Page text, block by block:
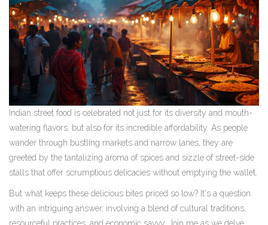
Indian street food is celebrated not just for its diversity and mouth-
watering flavors, but also for its incredible affordability. As people
wander through bustling markets and narrow lanes, they are
greeted by the tantalizing aroma of spices and sizzle of street-side
stalls that offer scrumptious delicacies without emptying the wallet.
But what keeps these delicious bites priced so low? It's a question
with an intriguing answer, involving a blend of cultural traditions,